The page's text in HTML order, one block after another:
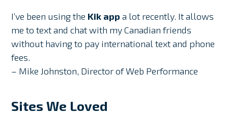
I’ve been using the Kik app a lot recently. It allows
me to text and chat with my Canadian friends
without having to pay international text and phone
fees.
– Mike Johnston, Director of Web Performance
Sites We Loved